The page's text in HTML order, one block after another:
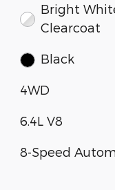
Bright
Clearcoat
Black
4WD
6.4L V8
8-Speed